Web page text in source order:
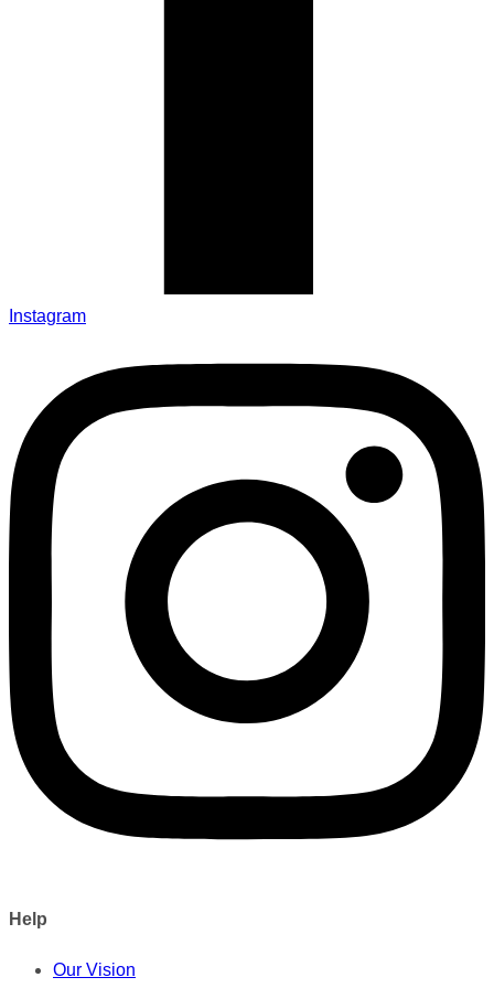
Instagram
Help
Our Vision